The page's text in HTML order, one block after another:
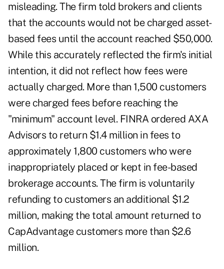
misleading. The firm told brokers and clients
that the accounts would not be charged asset-
based fees until the account reached $50,000.
While this accurately reflected the firm's initial
intention, it did not reflect how fees were
actually charged. More than 1,500 customers
were charged fees before reaching the
"minimum" account level. FINRA ordered AXA
Advisors to return $1.4 million in fees to
approximately 1,800 customers who were
inappropriately placed or kept in fee-based
brokerage accounts. The firm is voluntarily
refunding to customers an additional $1.2
million, making the total amount returned to
CapAdvantage customers more than $2.6
million.